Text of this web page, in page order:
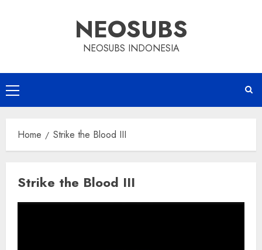
NEOSUBS
NEOSUBS INDONESIA
Primary
Menu
Home Strike the Blood III
Strike the Blood III